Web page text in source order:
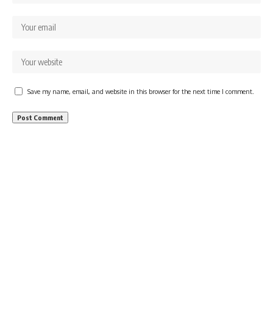
Save my name, email, and website in this browser for the next time I comment.